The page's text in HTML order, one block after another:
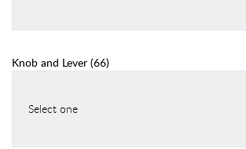
Knob and Lever (66)
Select one